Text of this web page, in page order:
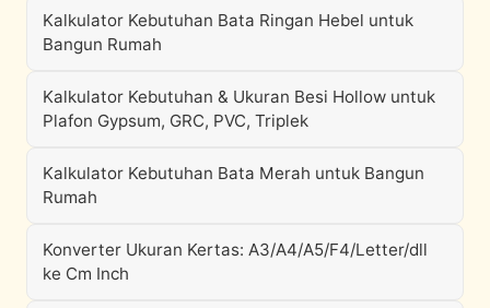
Kalkulator Kebutuhan Bata Ringan Hebel untuk
Bangun Rumah
Kalkulator Kebutuhan & Ukuran Besi Hollow untuk
Plafon Gypsum, GRC, PVC, Triplek
Kalkulator Kebutuhan Bata Merah untuk Bangun
Rumah
Konverter Ukuran Kertas: A3/A4/A5/F4/Letter/dll
ke Cm Inch